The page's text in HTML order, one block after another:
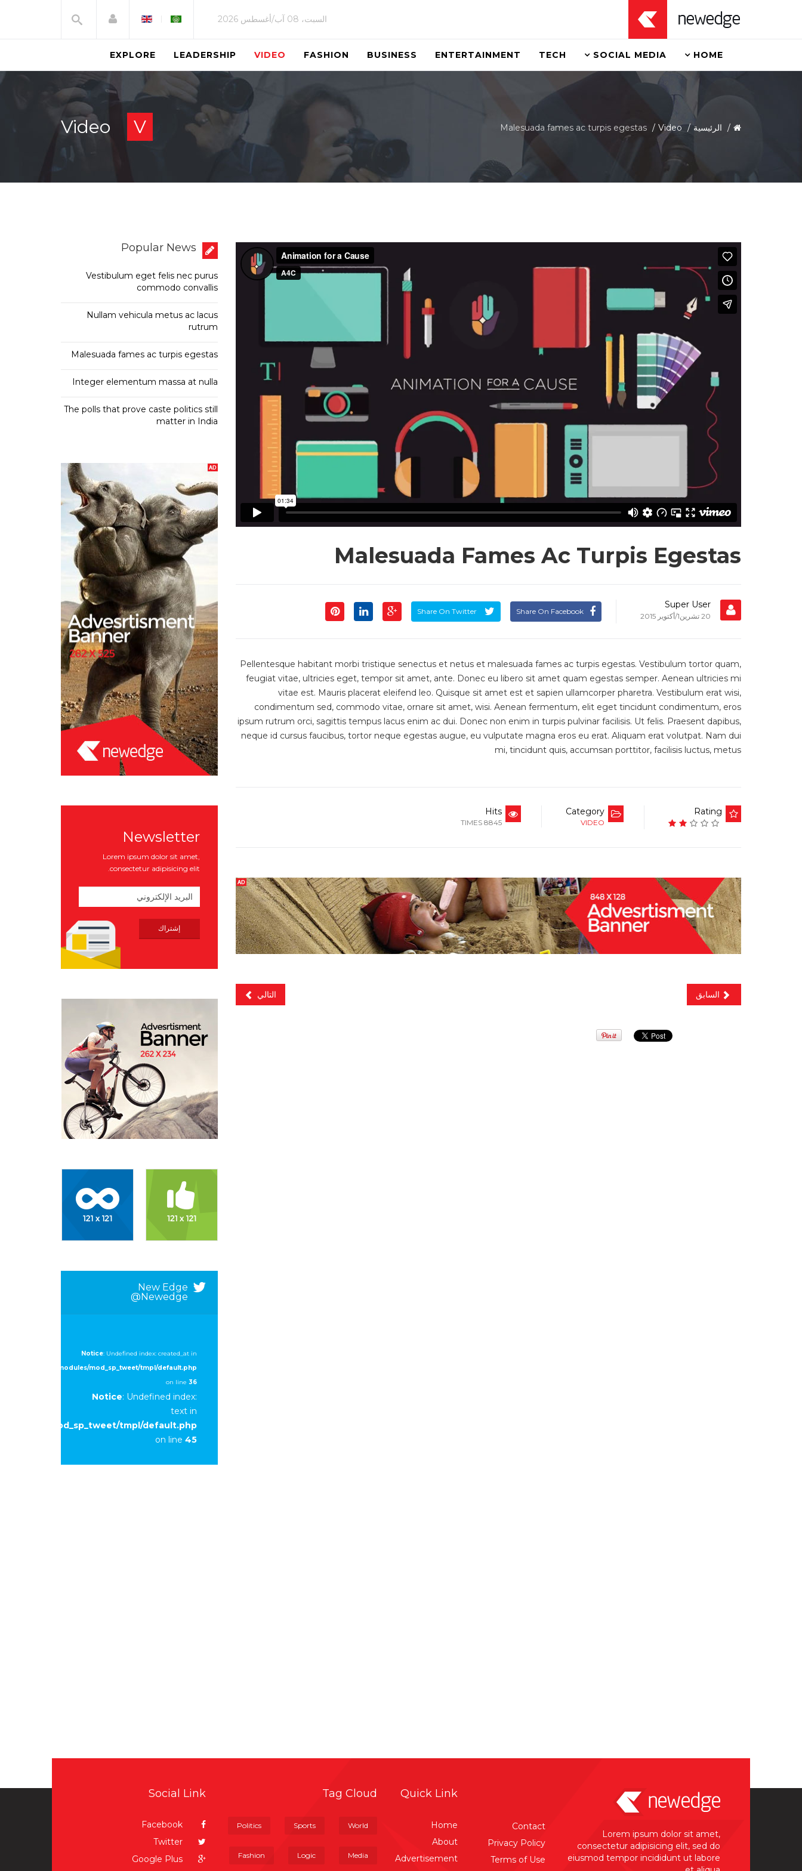
السبت، 08 آب/أغسطس 2026
HOME
SOCIAL MEDIA
TECH
ENTERTAINMENT
BUSINESS
FASHION
VIDEO
LEADERSHIP
EXPLORE
V الرئيسية Video
Malesuada fames ac turpis egestas
Malesuada Fames Ac Turpis Egestas
Super User
20 تشرين1/أكتوير 2015
Share On Facebook
Pellentesque habitant morbi tristique senectus et netus et malesuada fames ac turpis egestas. Vestibulum tortor quam,
feugiat vitae, ultricies eget, tempor sit amet, ante. Donec eu libero sit amet quam egestas semper. Aenean ultricies mi
vitae est. Mauris placerat eleifend leo. Quisque sit amet est et sapien ullamcorper pharetra. Vestibulum erat wisi,
condimentum sed, commodo vitae, ornare sit amet, wisi. Aenean fermentum, elit eget tincidunt condimentum, eros
ipsum rutrum orci, sagittis tempus lacus enim ac dui. Donec non enim in turpis pulvinar facilisis. Ut felis. Praesent dapibus,
neque id cursus faucibus, tortor neque egestas augue, eu vulputate magna eros eu erat. Aliquam erat volutpat. Nam dui
mi, tincidunt quis, accumsan porttitor, facilisis luctus, metus
Rating
Category
VIDEO
Hits
8845 TIMES
السابق التالي
Popular News
Vestibulum eget felis nec purus
commodo convallis
Nullam vehicula metus ac lacus
rutrum
Malesuada fames ac turpis egestas
Integer elementum massa at nulla
The polls that prove caste politics still
matter in India
Newsletter
Lorem ipsum dolor sit amet,
consectetur adipisicing elit.
New Edge
@newedge
Notice: Undefined index: created_at in
2015/newedge/modules/mod_sp_tweet/tmpl/default.php
on line 36
Notice: Undefined index:
text in
modules/mod_sp_tweet/tmpl/default.php
on line 45
Lorem ipsum dolor sit amet,
consectetur adipisicing elit, sed do
eiusmod tempor incididunt ut labore
Quick Link
Home
About
Advertisement
Contact
Privacy Policy
Terms of Use
Tag Cloud
World
Sports
Politics
Media
Logic
Fashion
Social Link
Facebook
Twitter
Google Plus